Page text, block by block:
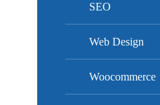
SEO
Web Design
Woocommerce